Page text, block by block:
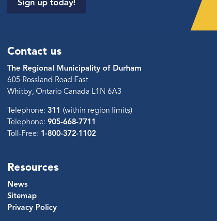
Sign up today!
Contact us
The Regional Municipality of Durham
605 Rossland Road East
Whitby, Ontario Canada L1N 6A3
Telephone: 311 (within region limits)
Telephone: 905-668-7711
Toll-Free: 1-800-372-1102
Resources
News
Sitemap
Privacy Policy